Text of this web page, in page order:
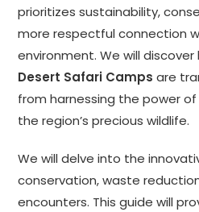
prioritizes sustainability,
more respectful connection
environment. We will discover
Desert Safari Camps are
from harnessing the power
the region’s precious wildlife.
We will delve into the
conservation, waste
encounters. This guide will